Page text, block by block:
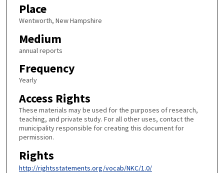
Place
Wentworth, New Hampshire
Medium
annual reports
Frequency
Yearly
Access Rights
These materials may be used for the purposes of research,
teaching, and private study. For all other uses, contact the
municipality responsible for creating this document for
permission.
Rights
http://rightsstatements.org/vocab/NKC/1.0/